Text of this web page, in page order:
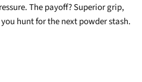
The payoff? Superior grip,
hunt for the next powder stash.